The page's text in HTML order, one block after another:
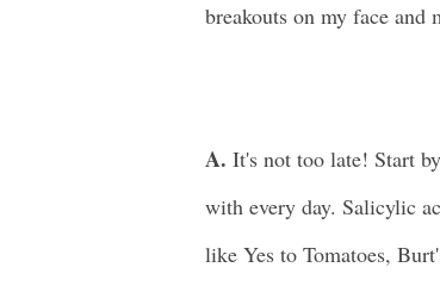
breakouts on my face
A. It's not too late! Start
with every day. Salicylic
like Yes to Tomatoes,